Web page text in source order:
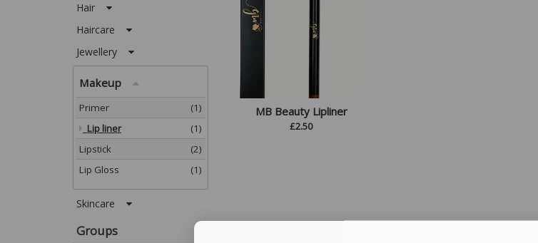
MB Beauty Lipliner
£2.50
Hair
Haircare
Jewellery
Makeup
Primer
(1)
Lip liner
(1)
Lipstick
(2)
Lip Gloss
(1)
Skincare
Groups